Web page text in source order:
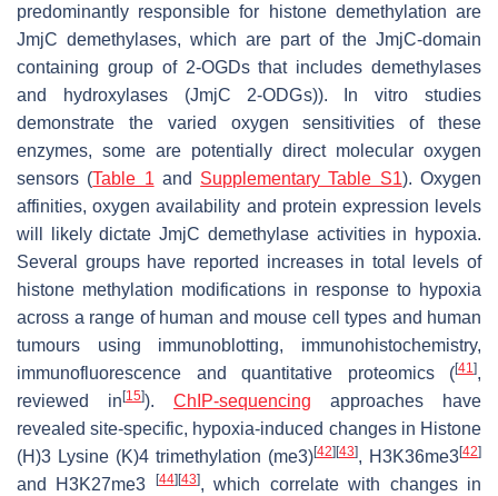
predominantly responsible for histone demethylation are
JmjC demethylases, which are part of the JmjC-domain
containing group of 2-OGDs that includes demethylases
and hydroxylases (JmjC 2-ODGs)). In vitro studies
demonstrate the varied oxygen sensitivities of these
enzymes, some are potentially direct molecular oxygen
sensors (Table 1 and Supplementary Table S1). Oxygen
affinities, oxygen availability and protein expression levels
will likely dictate JmjC demethylase activities in hypoxia.
Several groups have reported increases in total levels of
histone methylation modifications in response to hypoxia
across a range of human and mouse cell types and human
tumours using immunoblotting, immunohistochemistry,
immunofluorescence and quantitative proteomics ([41],
reviewed in [15]). ChIP-sequencing approaches have
revealed site-specific, hypoxia-induced changes in Histone
(H)3 Lysine (K)4 trimethylation (me3)[42] [43], H3K36me3[42]
and H3K27me3 [44] [43], which correlate with changes in